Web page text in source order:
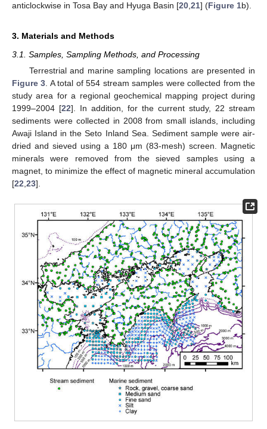
anticlockwise in Tosa Bay and Hyuga Basin [20,21] (Figure 1b).
3. Materials and Methods
3.1. Samples, Sampling Methods, and Processing
Terrestrial and marine sampling locations are presented in
Figure 3. A total of 554 stream samples were collected from the
study area for a regional geochemical mapping project during
1999–2004 [22]. In addition, for the current study, 22 stream
sediments were collected in 2008 from small islands, including
Awaji Island in the Seto Inland Sea. Sediment sample were air-
dried and sieved using a 180 μm (83-mesh) screen. Magnetic
minerals were removed from the sieved samples using a
magnet, to minimize the effect of magnetic mineral accumulation
[22,23].